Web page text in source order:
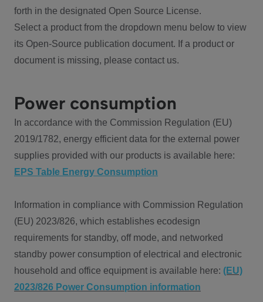
forth in the designated Open Source License.
Select a product from the dropdown menu below to view
its Open-Source publication document. If a product or
document is missing, please contact us.
Power consumption
In accordance with the Commission Regulation (EU)
2019/1782, energy efficient data for the external power
supplies provided with our products is available here:
EPS Table Energy Consumption
Information in compliance with Commission Regulation
(EU) 2023/826, which establishes ecodesign
requirements for standby, off mode, and networked
standby power consumption of electrical and electronic
household and office equipment is available here: (EU)
2023/826 Power Consumption information